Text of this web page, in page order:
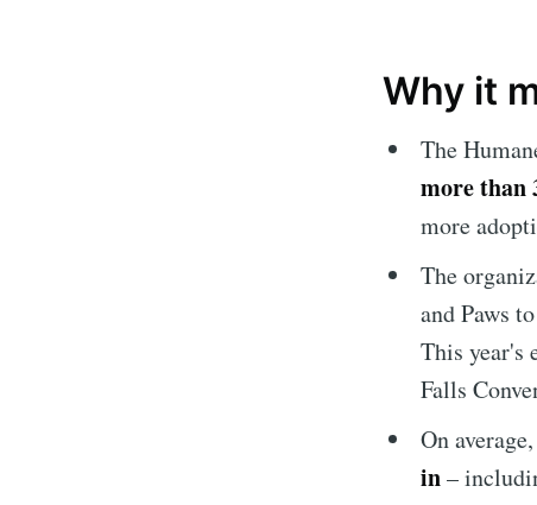
Why it
The
more than
more
The
and Paws
This year's
Falls
On
in–